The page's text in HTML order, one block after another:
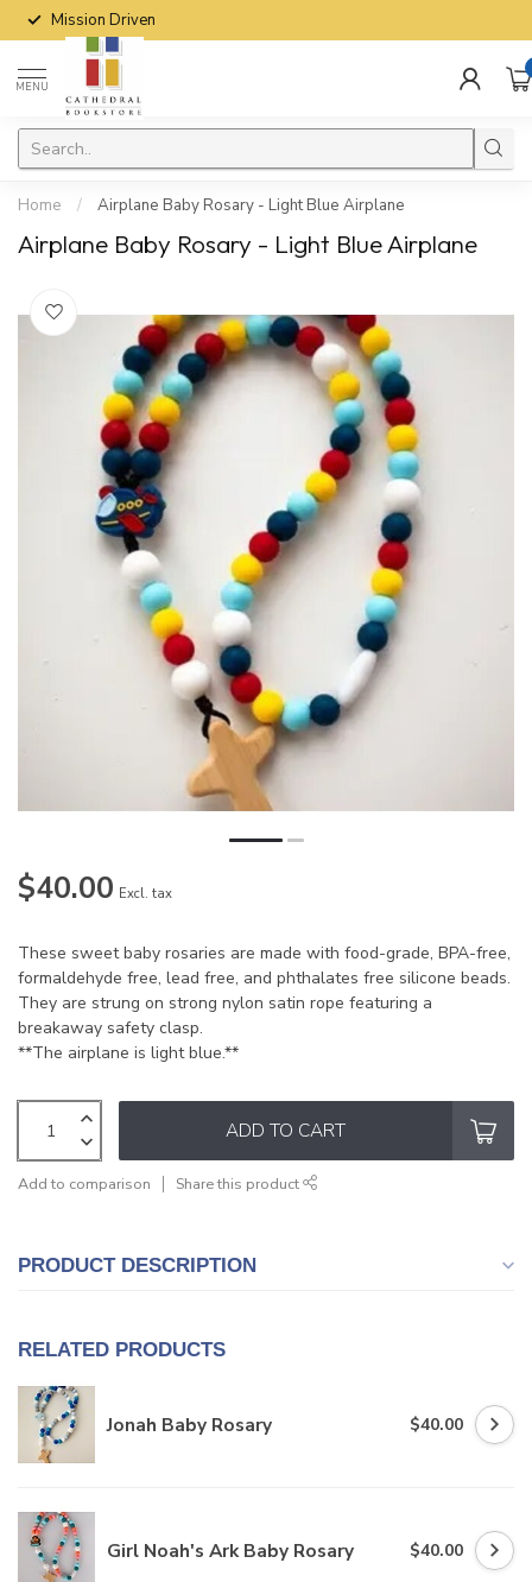
Mission Driven
MENU
Home / Airplane Baby Rosary - Light Blue Airplane
Airplane Baby Rosary - Light Blue Airplane
$40.00 Excl. tax
These sweet baby rosaries are made with food-grade, BPA-free,
formaldehyde free, lead free, and phthalates free silicone beads.
They are strung on strong nylon satin rope featuring a
breakaway safety clasp.
**The airplane is light blue.**
ADD TO CART
Add to comparison Share this product
PRODUCT DESCRIPTION
RELATED PRODUCTS
Jonah Baby Rosary $40.00
Girl Noah's Ark Baby Rosary $40.00